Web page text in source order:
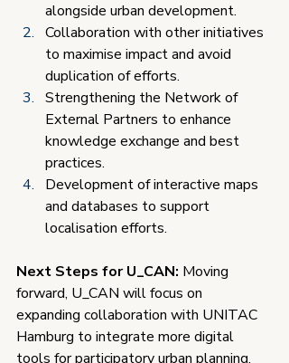
alongside urban development.
Collaboration with other initiatives
to maximise impact and avoid
duplication of efforts.
Strengthening the Network of
External Partners to enhance
knowledge exchange and best
practices.
Development of interactive maps
and databases to support
localisation efforts.
Next Steps for U_CAN: Moving
forward, U_CAN will focus on
expanding collaboration with UNITAC
Hamburg to integrate more digital
tools for participatory urban planning,